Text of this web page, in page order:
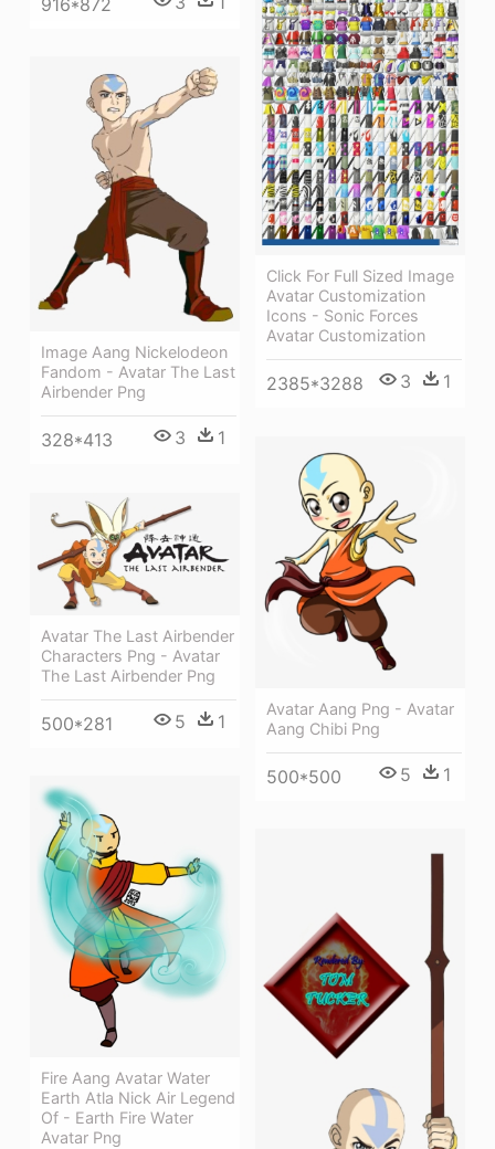
Click For Full Sized Image
Avatar Customization
Icons - Sonic Forces
Avatar Customization
2385*3288 3 1
Image Aang Nickelodeon
Fandom - Avatar The Last
Airbender Png
328*413 3 1
Avatar Aang Png - Avatar
Aang Chibi Png
500*500 5 1
Avatar The Last Airbender
Characters Png - Avatar
The Last Airbender Png
500*281 5 1
Fire Aang Avatar Water
Earth Atla Nick Air Legend
Of - Earth Fire Water
Avatar Png